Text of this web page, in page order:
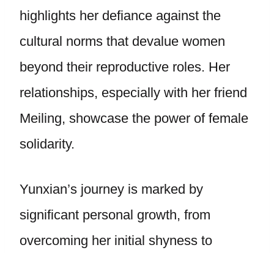
highlights her defiance against the
cultural norms that devalue women
beyond their reproductive roles. Her
relationships, especially with her friend
Meiling, showcase the power of female
solidarity.
Yunxian’s journey is marked by
significant personal growth, from
overcoming her initial shyness to